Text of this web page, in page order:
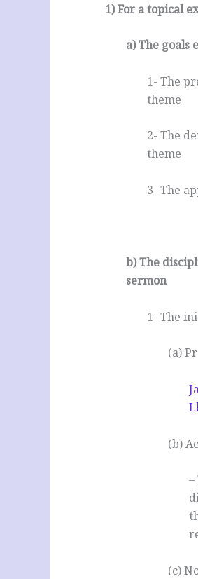
1) For a topical
a) The goals
1- The
theme
2- The
theme
3- The
b) The
sermon
1- The
(a)
(b)
(c)